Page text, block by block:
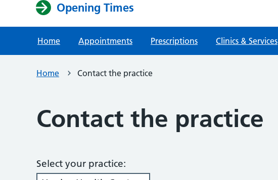
Opening Times
Home Appointments Prescriptions Clinics & Services
Home Contact the practice
Contact the practice
Select your practice: